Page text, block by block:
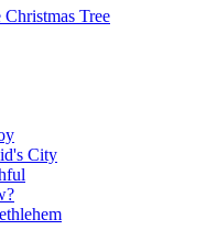
Tree
City